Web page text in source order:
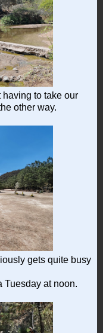
to take our
other way.
gets quite busy
Tuesday at noon.